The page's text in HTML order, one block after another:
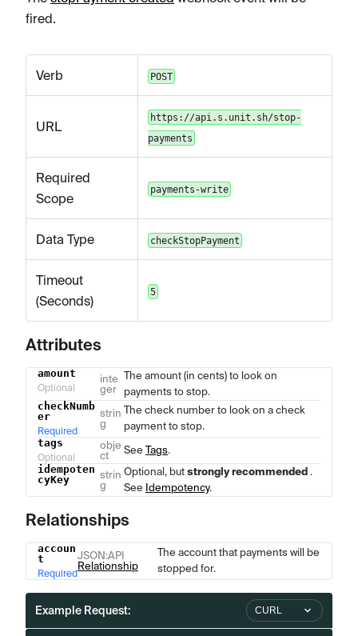
fired.
Verb POST
URL
https://api.s.unit.sh/stop-
payments
Required
Scope
payments-write
Data Type checkStopPayment
Timeout
(Seconds)
5
Attributes
NameType Description
amount
Optional
inte
ger
The amount (in cents) to look on
payments to stop.
checkNumb
er
Required
strin
g
The check number to look on a check
payment to stop.
tags
Optional
obje
ct
See Tags.
idempoten
cyKey
strin
g
Optional, but strongly recommended .
See Idempotency.
Relationships
NameTypeDescription
accoun
t
Required
JSON :API
Relationship
The account that payments will be
stopped for.
Example Request: CURL